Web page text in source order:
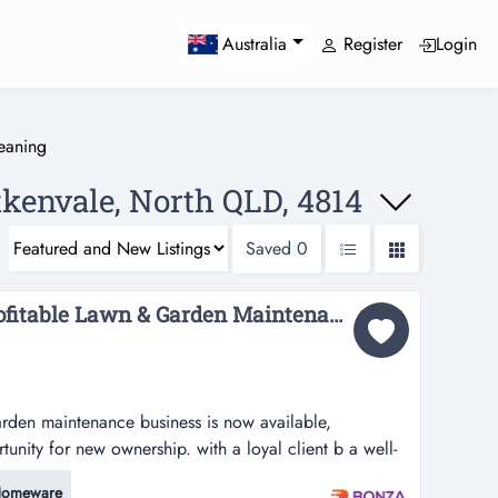
Australia Register Login
North QLD, 4814
Saved 0
36015 Established & Profitable Lawn & Garden Maintenance Business...
maintenance business is now available,
for new ownership. with a loyal client b a well-
business is now available, presenting a